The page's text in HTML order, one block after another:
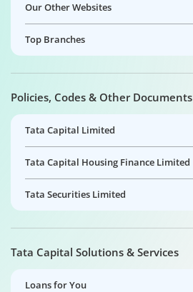
Our Other Websites
Top Branches
Policies, Codes & Other Documents
Tata Capital Limited
Tata Capital Housing Finance Limited
Tata Securities Limited
Tata Capital Solutions & Services
Loans for You